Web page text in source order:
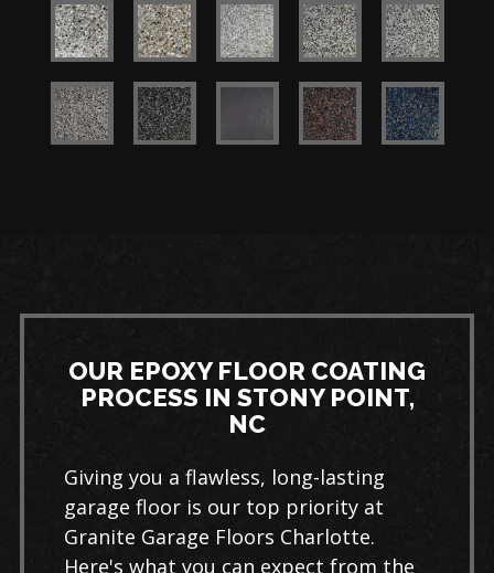
OUR EPOXY FLOOR COATING
PROCESS IN STONY POINT,
NC
Giving you a flawless, long-lasting
garage floor is our top priority at
Granite Garage Floors Charlotte.
Here's what you can expect from the